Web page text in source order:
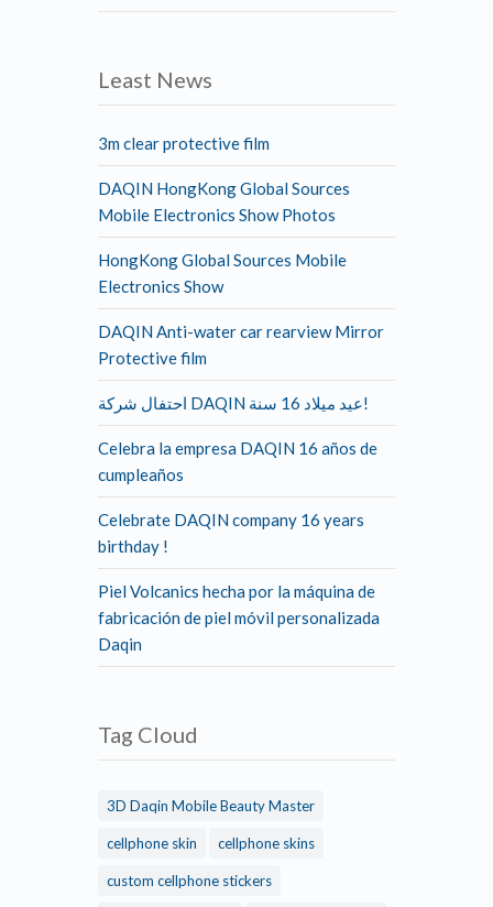
Least News
3m clear protective film
DAQIN HongKong Global Sources
Mobile Electronics Show Photos
HongKong Global Sources Mobile
Electronics Show
DAQIN Anti-water car rearview Mirror
Protective film
احتفال شركة DAQIN عيد ميلاد 16 سنة!
Celebra la empresa DAQIN 16 años de
cumpleaños
Celebrate DAQIN company 16 years
birthday !
Piel Volcanics hecha por la máquina de
fabricación de piel móvil personalizada
Daqin
Tag Cloud
3D Daqin Mobile Beauty Master
cellphone skin cellphone skins
custom cellphone stickers